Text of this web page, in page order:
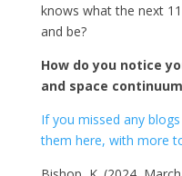
knows what the next
and be?
How do you notice
and space
If you missed any
them here, with more